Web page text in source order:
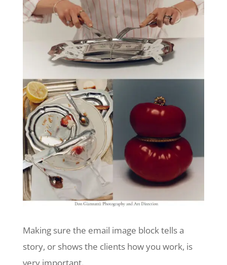
Making sure the email image block tells a
story, or shows the clients how you work, is